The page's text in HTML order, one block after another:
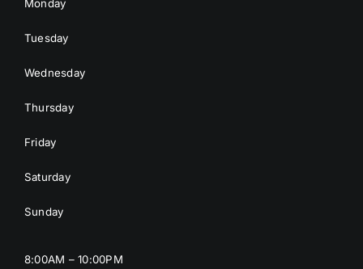
Monday
Tuesday
Wednesday
Thursday
Friday
Saturday
Sunday
8:00AM – 10:00PM